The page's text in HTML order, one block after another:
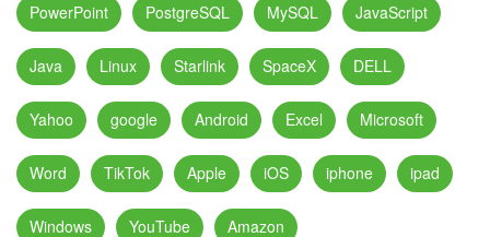
PowerPoint PostgreSQL MySQL JavaScript
Java Linux Starlink SpaceX DELL
Yahoo google Android Excel Microsoft
Word TikTok Apple iOS iphone ipad
Windows YouTube Amazon